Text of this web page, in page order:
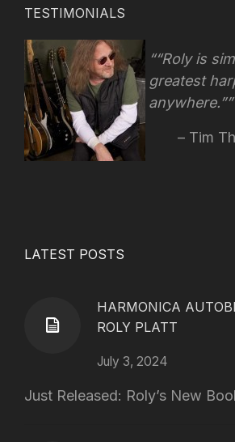
TESTIMONIALS
“Roly is
greatest
anywhere.”
Tim
LATEST POSTS
HARMONICA
ROLY PLATT
July 3, 2024
Just Released: Roly’s New